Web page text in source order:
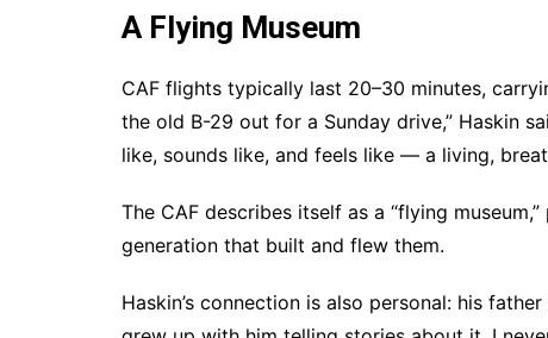
A Flying Museum
CAF flights typically last 20–30 minutes,
the old B-29 out for a Sunday drive,” Haskin
like, sounds like, and feels like — a living,
The CAF describes itself as a “flying
generation that built and flew them.
Haskin’s connection is also personal: his